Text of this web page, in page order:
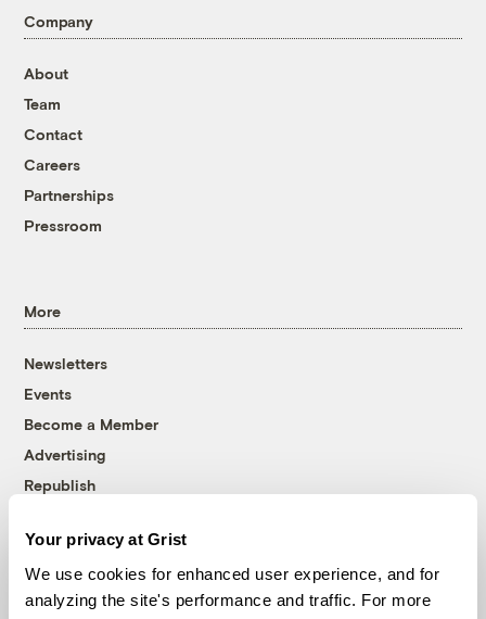
Your privacy at Grist
We use cookies for enhanced user experience, and for
analyzing the site's performance and traffic. For more
Company
About
Team
Contact
Careers
Partnerships
Pressroom
More
Newsletters
Events
Become a Member
Advertising
Republish
© 1999-2026 Grist Magazine, Inc. All rights reserved.